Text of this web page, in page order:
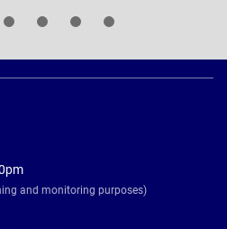
and monitoring purposes)